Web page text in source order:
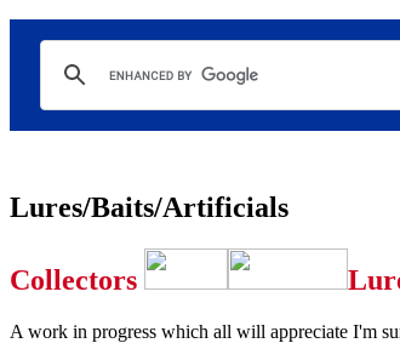
Lures/Baits/Artificials
Collectors
A work in progress which all will appreciate I'm